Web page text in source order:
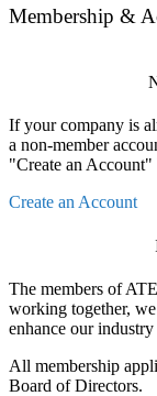
Membership &
If your company is
a non-member
"Create an Account"
Create an Account
The members of
working together,
enhance our
All membership
Board of Directors.